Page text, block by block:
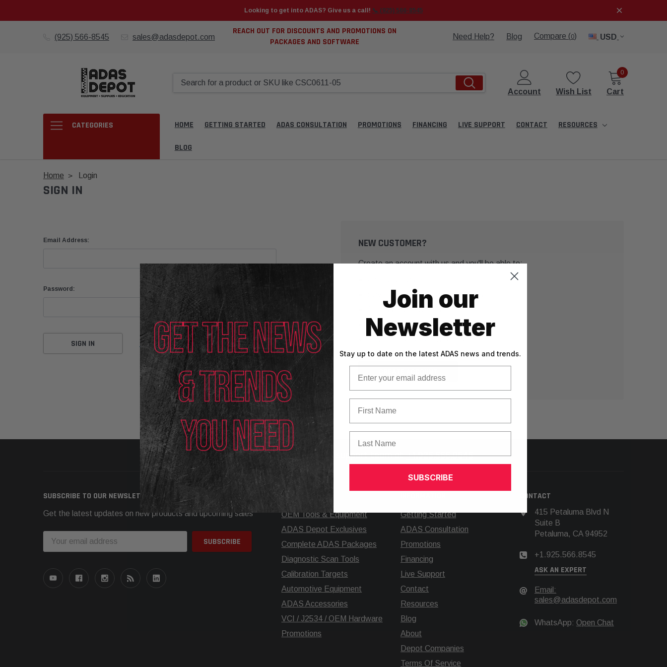
Looking to get into ADAS? Give us a call! 📞 (925) 566-8545
(925) 566-8545 sales@adasdepot.com
REACH OUT FOR DISCOUNTS AND PROMOTIONS ON
PACKAGES AND SOFTWARE
Need Help? Blog Compare (0) USD
Account Wish List
0
Cart
CATEGORIES HOME GETTING STARTED ADAS CONSULTATION PROMOTIONS FINANCING LIVE SUPPORT CONTACT RESOURCES
BLOG
Home Login
SIGN IN
Email Address:
Password:
Forgot your password?
NEW CUSTOMER?
Create an account with us and you'll be able to:
Save multiple shipping addresses
Access your order history
Track new orders
Need help? Call our knowledgeable support team at +1.925.566.8545
SUBSCRIBE TO OUR NEWSLETTER
Get the latest updates on new products and upcoming sales
Address
SHOP
OEM Tools & Equipment
ADAS Depot Exclusives
Complete ADAS Packages
Diagnostic Scan Tools
Calibration Targets
Automotive Equipment
ADAS Accessories
VCI / J2534 / OEM Hardware
Promotions
Getting Started
ADAS Consultation
Promotions
Financing
Live Support
Contact
Resources
Blog
About
Depot Companies
Terms Of Service
CONTACT
415 Petaluma Blvd N
Suite B
Petaluma, CA 94952
+1.925.566.8545
ASK AN EXPERT
Email:
sales@adasdepot.com
WhatsApp: Open Chat
Join our
Newsletter
Stay up to date on the latest ADAS news and trends.
SUBSCRIBE